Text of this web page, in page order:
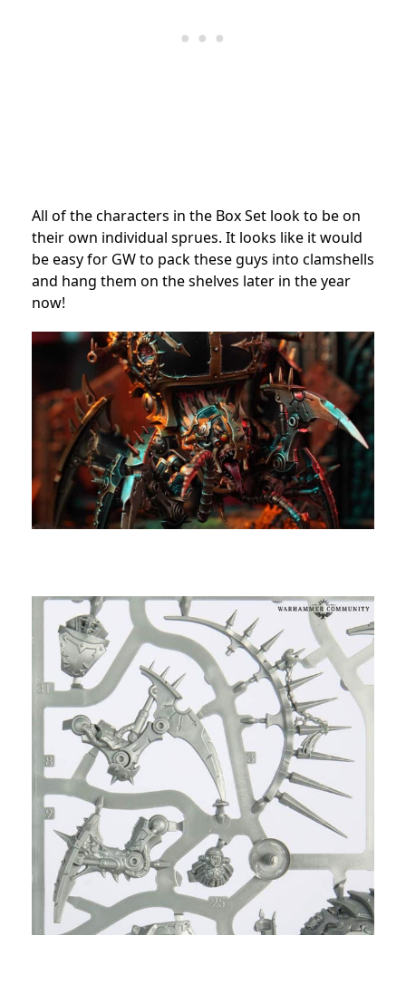
All of the characters in the Box Set look to be on
their own individual sprues. It looks like it would
be easy for GW to pack these guys into clamshells
and hang them on the shelves later in the year
now!